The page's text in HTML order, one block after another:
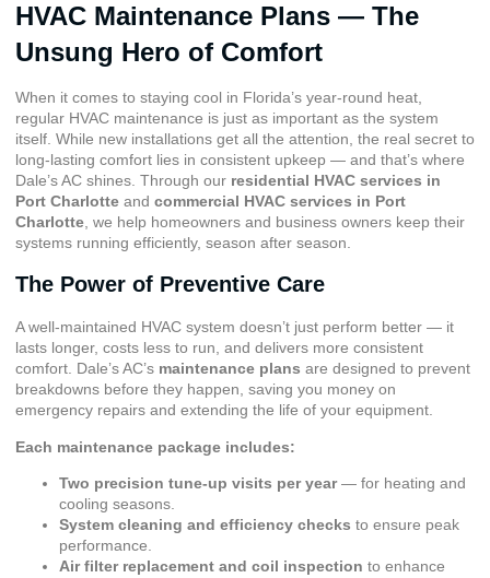
HVAC Maintenance Plans — The
Unsung Hero of Comfort
When it comes to staying cool in Florida’s year-round heat,
regular HVAC maintenance is just as important as the system
itself. While new installations get all the attention, the real secret to
long-lasting comfort lies in consistent upkeep — and that’s where
Dale’s AC shines. Through our residential HVAC services in
Port Charlotte and commercial HVAC services in Port
Charlotte , we help homeowners and business owners keep their
systems running efficiently, season after season.
The Power of Preventive Care
A well-maintained HVAC system doesn’t just perform better — it
lasts longer, costs less to run, and delivers more consistent
comfort. Dale’s AC’s maintenance plans are designed to prevent
breakdowns before they happen, saving you money on
emergency repairs and extending the life of your equipment.
Each maintenance package includes:
Two precision tune-up visits per year— for heating and
cooling seasons.
System cleaning and efficiency checks to ensure peak
performance.
Air filter replacement and coil inspection to enhance